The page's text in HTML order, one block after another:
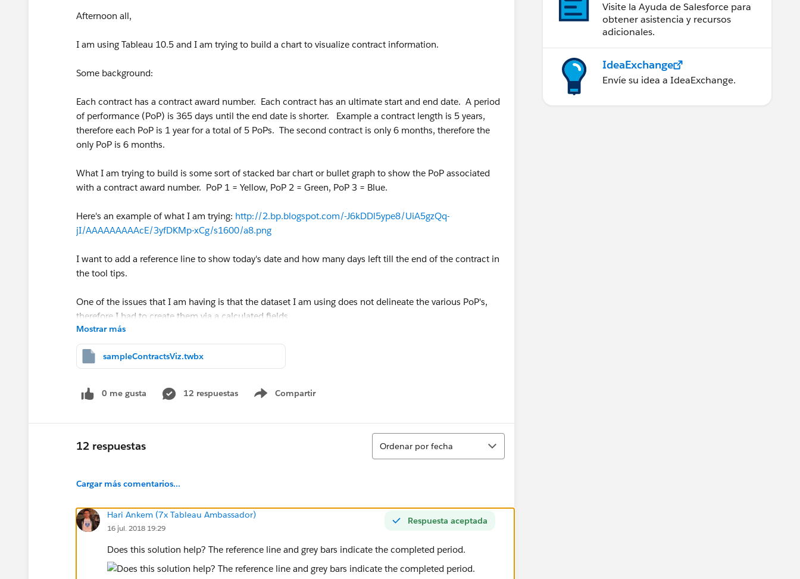
Afternoon all,
I am using Tableau 10.5 and I am trying to build a chart to visualize contract information.
Some background:
Each contract has a contract award number. Each contract has an ultimate start and end date. A period
of performance (PoP) is 365 days until the end date is shorter. Example a contract length is 5 years,
therefore each PoP is 1 year for a total of 5 PoPs. The second contract is only 6 months, therefore the
only PoP is 6 months.
What I am trying to build is some sort of stacked bar chart or bullet graph to show the PoP associated
with a contract award number. PoP 1 = Yellow, PoP 2 = Green, PoP 3 = Blue.
Here's an example of what I am trying: http://2.bp.blogspot.com/-J6kDDl5ype8/UiA5gzQq-
jI/AAAAAAAAAcE/3yfDKMp-xCg/s1600/a8.png
I want to add a reference line to show today's date and how many days left till the end of the contract in
the tool tips.
One of the issues that I am having is that the dataset I am using does not delineate the various PoP's,
therefore I had to create them via a calculated fields.
I have attached a workbook to help. Any suggestions would greatly be appreciated.
Mostrar más
sampleContractsViz.twbx
0 me gusta 12 respuestas Compartir
Show menu
12 respuestas
Ordenar
Ordenar por fecha
Cargar más comentarios...
Respuesta aceptada
Hari Ankem (7x Tableau Ambassador)
16 jul. 2018 19:29
Does this solution help? The reference line and grey bars indicate the completed period.
Visite la Ayuda de Salesforce para
obtener asistencia y recursos
adicionales.
IdeaExchange
Envíe su idea a IdeaExchange.